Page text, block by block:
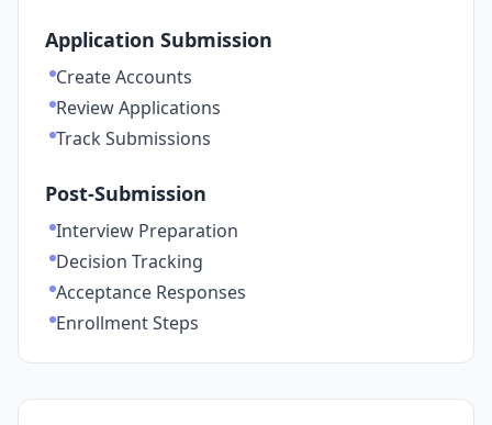
Application Submission
Create Accounts
Review Applications
Track Submissions
Post-Submission
Interview Preparation
Decision Tracking
Acceptance Responses
Enrollment Steps